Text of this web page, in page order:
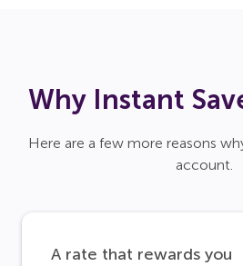
Why Instant
Here are a few more reasons
account.
A rate that rewards you